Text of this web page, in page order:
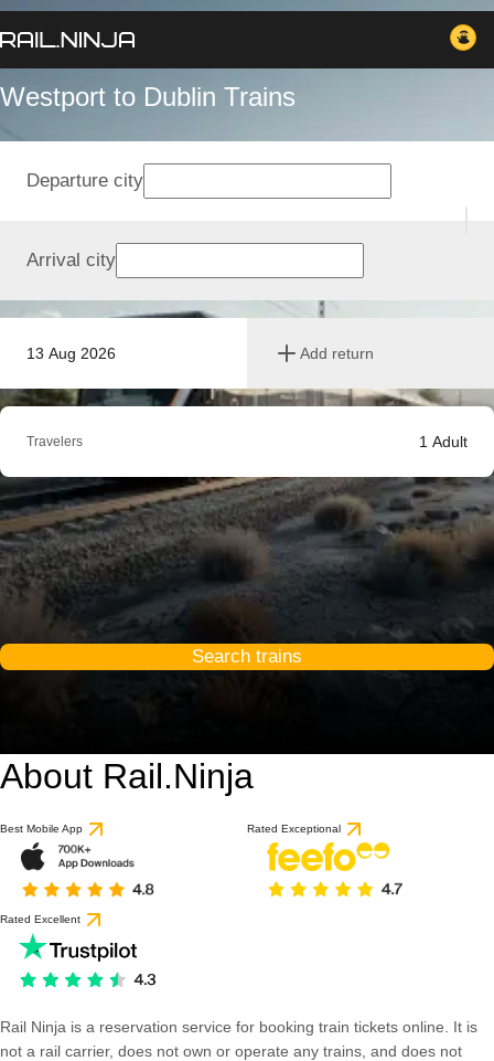
Westport to Dublin Trains
13 Aug 2026 Add return
Departure city
Arrival city
Travelers 1 Adult
Search trains
About Rail.Ninja
Best Mobile App Rated Exceptional
Rated Excellent
Rail Ninja is a reservation service for booking train tickets online. It is
not a rail carrier, does not own or operate any trains, and does not